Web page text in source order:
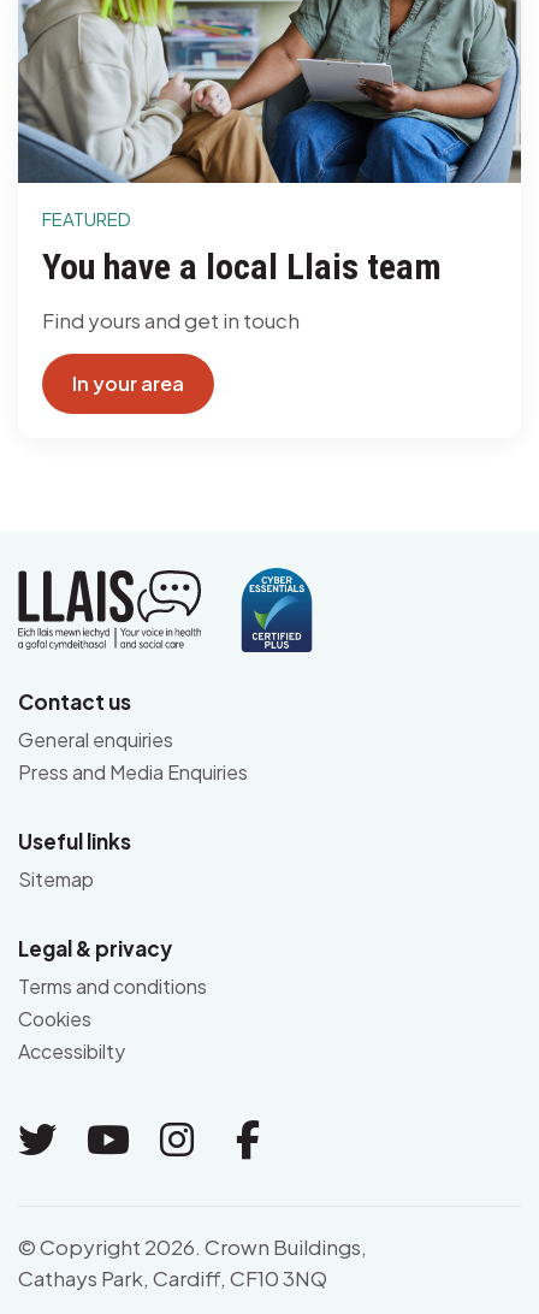
FEATURED
You have a local Llais team
Find yours and get in touch
In your area
Contact us
General enquiries
Press and Media Enquiries
Useful links
Sitemap
Legal & privacy
Terms and conditions
Cookies
Accessibilty
Link to Twitter
Link to Youtube
Link to Instagram
Link to
© Copyright 2026. Crown Buildings,
Cathays Park, Cardiff, CF10 3NQ